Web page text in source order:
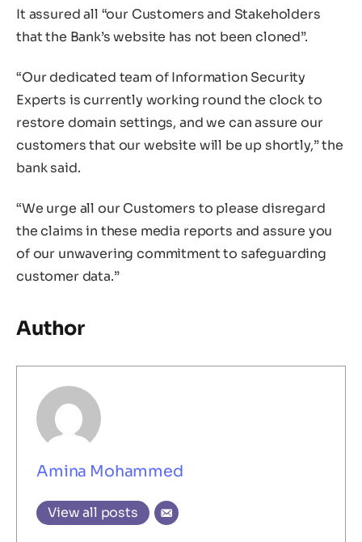
It assured all “our Customers and Stakeholders
that the Bank’s website has not been cloned”.
“Our dedicated team of Information Security
Experts is currently working round the clock to
restore domain settings, and we can assure our
customers that our website will be up shortly,” the
bank said.
“We urge all our Customers to please disregard
the claims in these media reports and assure you
of our unwavering commitment to safeguarding
customer data.”
Author
Amina Mohammed
View all posts